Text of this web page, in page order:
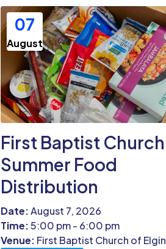
07
August
First Baptist Church
Summer Food
Distribution
Date:August 7, 2026
Time:5:00 pm - 6:00 pm
Venue: First Baptist Church of Elgin